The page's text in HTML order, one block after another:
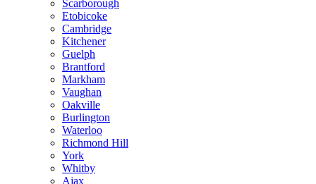
Scarborough
Etobicoke
Cambridge
Kitchener
Guelph
Brantford
Markham
Vaughan
Oakville
Burlington
Waterloo
Richmond Hill
York
Whitby
Ajax